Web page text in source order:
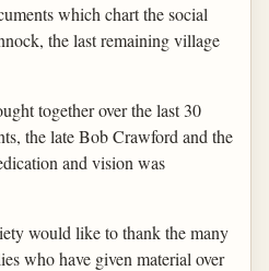
which chart the social
the last remaining village
together over the last 30
the late Bob Crawford and the
and vision was
would like to thank the many
who have given material over